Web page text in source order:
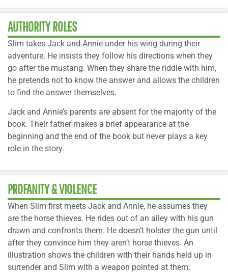
AUTHORITY ROLES
Slim takes Jack and Annie under his wing during their
adventure. He insists they follow his directions when they
go after the mustang. When they share the riddle with him,
he pretends not to know the answer and allows the children
to find the answer themselves.
Jack and Annie’s parents are absent for the majority of the
book. Their father makes a brief appearance at the
beginning and the end of the book but never plays a key
role in the story.
PROFANITY & VIOLENCE
When Slim first meets Jack and Annie, he assumes they
are the horse thieves. He rides out of an alley with his gun
drawn and confronts them. He doesn’t holster the gun until
after they convince him they aren’t horse thieves. An
illustration shows the children with their hands held up in
surrender and Slim with a weapon pointed at them.